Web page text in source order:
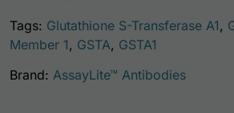
Tags: Glutathione S-Transferase A1,
Member 1, GSTA, GSTA1
Brand: AssayLite™ Antibodies